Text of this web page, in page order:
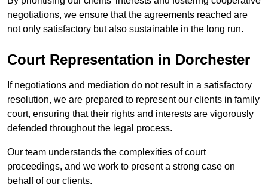
negotiations, we ensure that the agreements reached are
not only satisfactory but also sustainable in the long run.
Court Representation in Dorchester
If negotiations and mediation do not result in a satisfactory
resolution, we are prepared to represent our clients in family
court, ensuring that their rights and interests are vigorously
defended throughout the legal process.
Our team understands the complexities of court
proceedings, and we work to present a strong case on
behalf of our clients.